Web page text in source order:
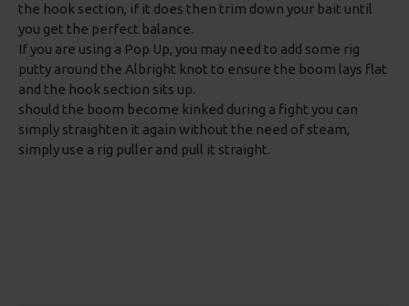
the hook section, if it does then trim down your bait until
you get the perfect balance.
If you are using a Pop Up, you may need to add some rig
putty around the Albright knot to ensure the boom lays flat
and the hook section sits up.
should the boom become kinked during a fight you can
simply straighten it again without the need of steam,
simply use a rig puller and pull it straight.